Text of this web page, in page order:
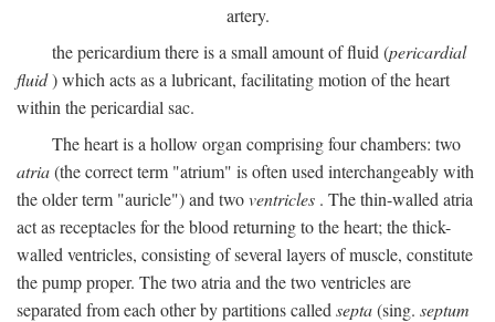
artery.
the pericardium there is a small amount of fluid (pericardial
fluid) which acts as a lubricant, facilitating motion of the heart
within the pericardial sac.
The heart is a hollow organ comprising four chambers: two
atria(the correct term "atrium" is often used interchangeably with
the older term "auricle") and twoventricles . The thin-walled atria
act as receptacles for the blood returning to the heart; the thick-
walled ventricles, consisting of several layers of muscle, constitute
the pump proper. The two atria and the two ventricles are
separated from each other by partitions called septa(sing. septum